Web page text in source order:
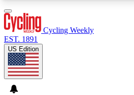
Cycling Weekly
EST. 1891
US Edition